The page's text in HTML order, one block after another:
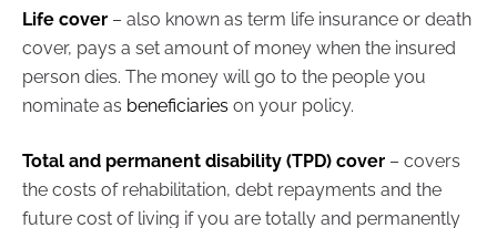
Life cover – also known as term life insurance or death
cover, pays a set amount of money when the insured
person dies. The money will go to the people you
nominate as beneficiaries on your policy.
Total and permanent disability (TPD) cover – covers
the costs of rehabilitation, debt repayments and the
future cost of living if you are totally and permanently